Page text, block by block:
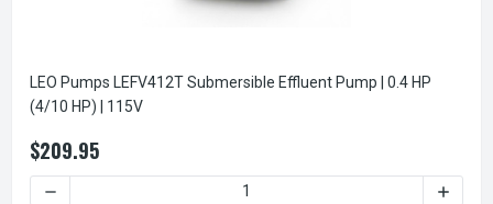
LEO Pumps LEFV412T Submersible Effluent Pump | 0.4 HP
(4/10 HP) | 115V
$209.95
DECREASE QUANTITY OF LEO PUMPS LEFV412T